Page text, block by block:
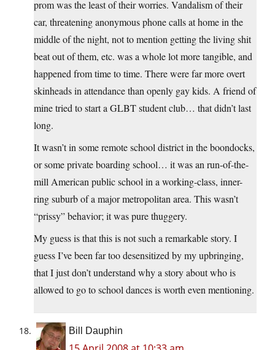
prom was the least of their worries. Vandalism of their
car, threatening anonymous phone calls at home in the
middle of the night, not to mention getting the living shit
beat out of them, etc. was a whole lot more tangible, and
happened from time to time. There were far more overt
skinheads in attendance than openly gay kids. A friend of
mine tried to start a GLBT student club… that didn’t last
long.
It wasn’t in some remote school district in the boondocks,
or some private boarding school… it was an run-of-the-
mill American public school in a working-class, inner-
ring suburb of a major metropolitan area. This wasn’t
“prissy” behavior; it was pure thuggery.
My guess is that this is not such a remarkable story. I
guess I’ve been far too desensitized by my upbringing,
that I just don’t understand why a story about who is
allowed to go to school dances is worth even mentioning.
Bill Dauphin